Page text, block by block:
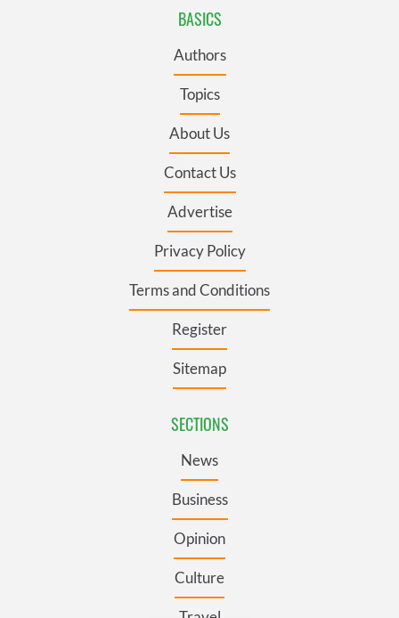
BASICS
Authors
Topics
About Us
Contact Us
Advertise
Privacy Policy
Terms and Conditions
Register
Sitemap
SECTIONS
News
Business
Opinion
Culture